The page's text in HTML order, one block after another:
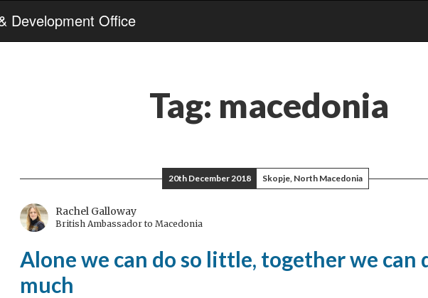
Development Office
Tag: macedonia
20th December 2018 Skopje, North Macedonia
Rachel Galloway
British Ambassador to Macedonia
Alone we can do so little, together we can
much